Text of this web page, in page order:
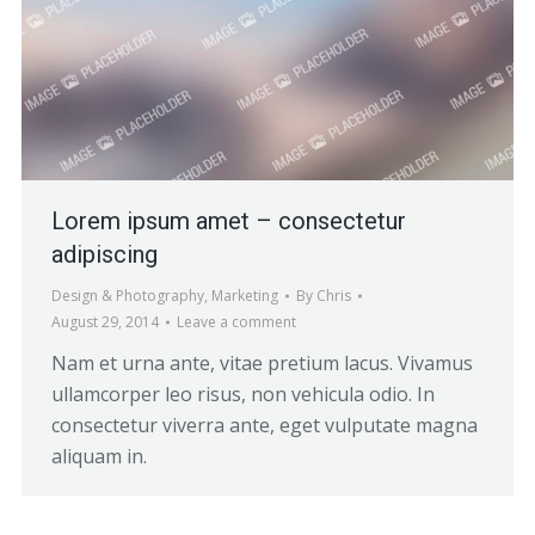
Lorem ipsum amet – consectetur
adipiscing
Design & Photography, Marketing By Chris
August 29, 2014
Leave a comment
Nam et urna ante, vitae pretium lacus. Vivamus
ullamcorper leo risus, non vehicula odio. In
consectetur viverra ante, eget vulputate magna
aliquam in.